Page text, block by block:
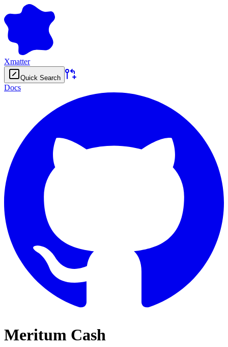
Xmatter
Quick Search
Docs
Meritum Cash